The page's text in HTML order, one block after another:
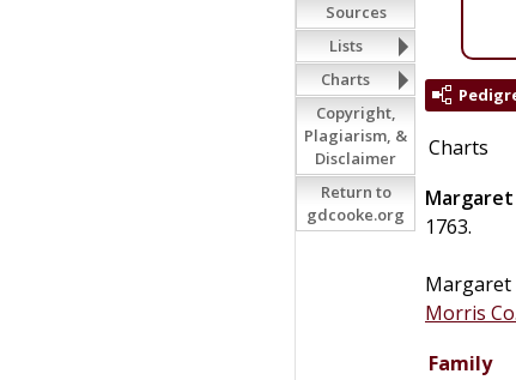
Charts
Margaret
1763.
Margaret
Morris
Family
Sources
Lists
Charts
Copyright,
Plagiarism, &
Disclaimer
Return to
gdcooke.org